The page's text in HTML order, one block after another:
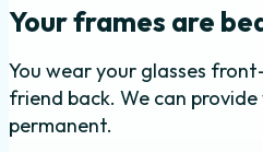
Your frames are
You wear your glasses
friend back. We can
permanent.